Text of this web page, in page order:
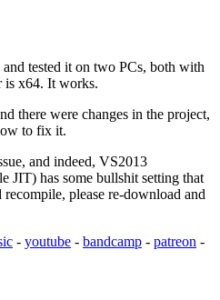
tested it on two PCs, both with
is x64. It works.
there were changes in the project,
to fix it.
and indeed, VS2013
JIT) has some bullshit setting that
please re-download and
- youtube - bandcamp - patreon -